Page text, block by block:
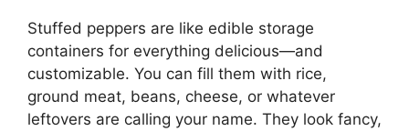
Stuffed peppers are like edible storage
containers for everything delicious—and
customizable. You can fill them with rice,
ground meat, beans, cheese, or whatever
leftovers are calling your name. They look fancy,